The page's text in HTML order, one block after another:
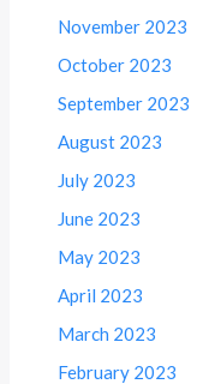
November 2023
October 2023
September 2023
August 2023
July 2023
June 2023
May 2023
April 2023
March 2023
February 2023